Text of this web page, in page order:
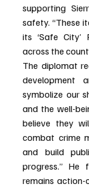
supporting
safety. “These
its ‘Safe City’
across the
The diplomat
development
symbolize our
and the well-
believe they
combat crime
and build
progress.” He
remains action-